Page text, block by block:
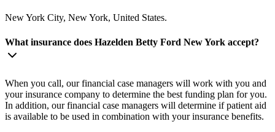
New York City, New York, United States.
What insurance does Hazelden Betty Ford New York accept?
When you call, our financial case managers will work with you and
your insurance company to determine the best funding plan for you.
In addition, our financial case managers will determine if patient aid
is available to be used in combination with your insurance benefits.